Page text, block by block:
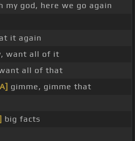
my god, here we go again
it again
want all of it
all of that
gimme, gimme that
big facts